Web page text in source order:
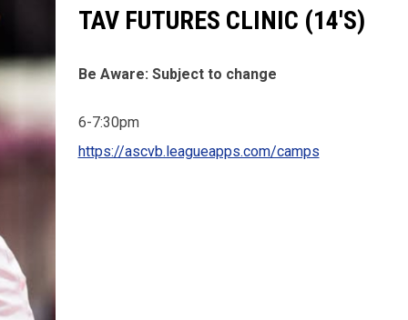
TAV FUTURES CLINIC (14'S)
Be Aware: Subject to change
6-7:30pm
https://ascvb.leagueapps.com/camps